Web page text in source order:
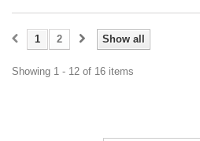
Show all
1 2
Showing 1 - 12 of 16 items